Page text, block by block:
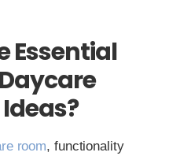
Essential
room, functionality